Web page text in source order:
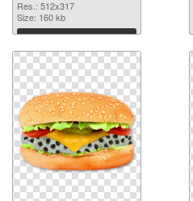
image
Res.: 512x317
Size: 160 kb
Download